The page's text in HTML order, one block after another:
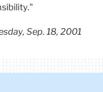
Sep. 18, 2001